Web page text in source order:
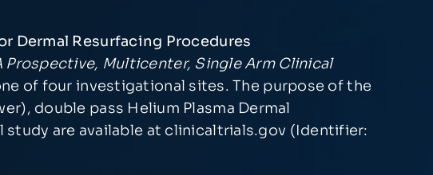
Dermal Resurfacing Procedures
Prospective, Multicenter, Single Arm Clinical
of four investigational sites. The purpose of the
double pass Helium Plasma Dermal
study are available at clinicaltrials.gov (Identifier: